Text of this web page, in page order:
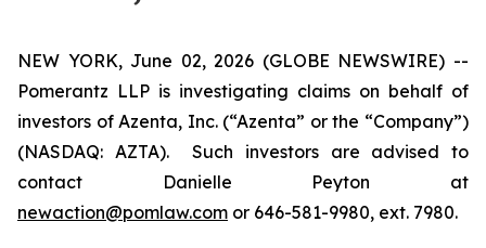
NEW YORK, June 02, 2026 (GLOBE NEWSWIRE) --
Pomerantz LLP is investigating claims on behalf of
investors of Azenta, Inc. (“Azenta” or the “Company”)
(NASDAQ: AZTA). Such investors are advised to
contact Danielle Peyton at
newaction@pomlaw.com or 646-581-9980, ext. 7980.